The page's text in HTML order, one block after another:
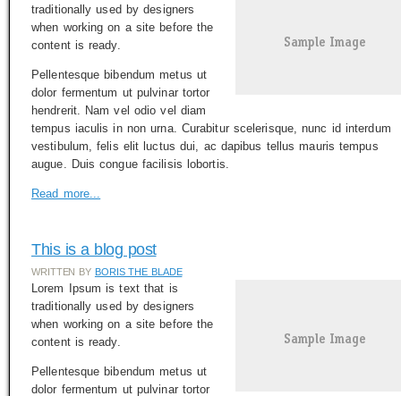
traditionally used by designers
when working on a site before the
content is ready.
Pellentesque bibendum metus ut
dolor fermentum ut pulvinar tortor
hendrerit. Nam vel odio vel diam
tempus iaculis in non urna. Curabitur scelerisque, nunc id interdum
vestibulum, felis elit luctus dui, ac dapibus tellus mauris tempus
augue. Duis congue facilisis lobortis.
Read more...
This is a blog post
WRITTEN BY BORIS THE BLADE
Lorem Ipsum is text that is
traditionally used by designers
when working on a site before the
content is ready.
Pellentesque bibendum metus ut
dolor fermentum ut pulvinar tortor